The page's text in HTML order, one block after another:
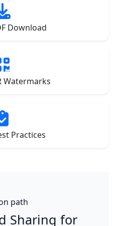
Download
Watermarks
Practices
path
Sharing for